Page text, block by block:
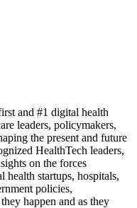
and #1 digital health
leaders, policymakers,
the present and future
HealthTech leaders,
on the forces
health startups, hospitals,
policies,
happen and as they